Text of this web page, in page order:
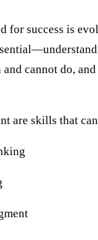
for success is
cannot do,
are skills that